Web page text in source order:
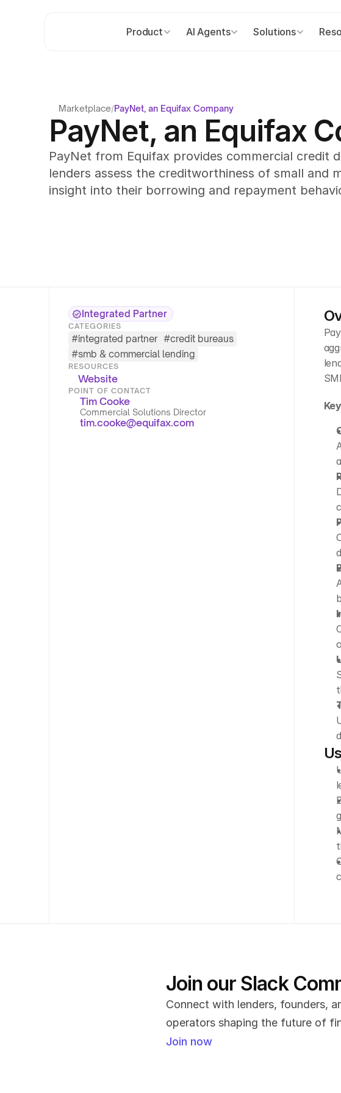
Marketplace/PayNet, an Equifax Company
PayNet, an Equifax
PayNet from Equifax provides commercial credit
lenders assess the creditworthiness of small and
insight into their borrowing and repayment
Integrated Partner
CATEGORIES
#integrated partner #credit bureaus
#smb & commercial lending
RESOURCES
Website
POINT OF CONTACT
Tim Cooke
Commercial Solutions Director
tim.cooke@equifax.com
Join our Slack
Connect with lenders, founders,
operators shaping the future of
Join now
Product AI Agents Solutions